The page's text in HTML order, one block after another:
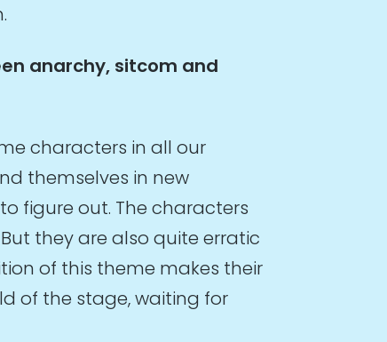
anarchy, sitcom and
characters in all our
themselves in new
figure out. The characters
they are also quite erratic
of this theme makes their
of the stage, waiting for